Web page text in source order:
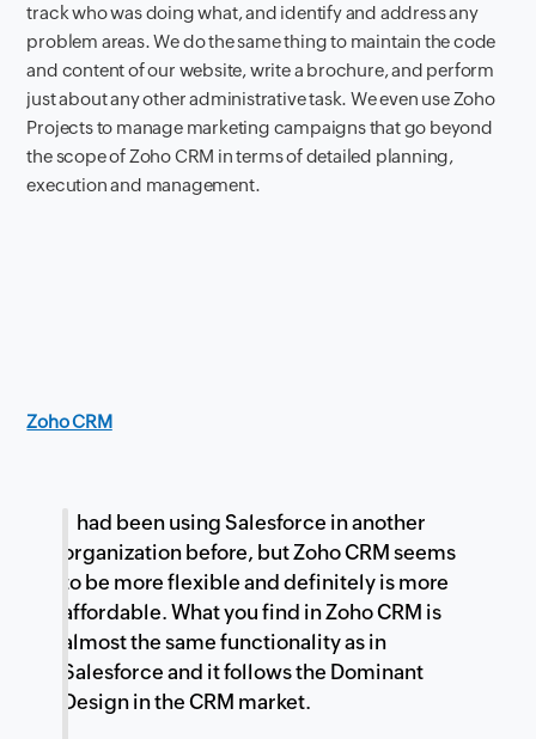
track who was doing what, and identify and address any
problem areas. We do the same thing to maintain the code
and content of our website, write a brochure, and perform
just about any other administrative task. We even use Zoho
Projects to manage marketing campaigns that go beyond
the scope of Zoho CRM in terms of detailed planning,
execution and management.
Zoho CRM
I had been using Salesforce in another
organization before, but Zoho CRM seems
to be more flexible and definitely is more
affordable. What you find in Zoho CRM is
almost the same functionality as in
Salesforce and it follows the Dominant
Design in the CRM market.